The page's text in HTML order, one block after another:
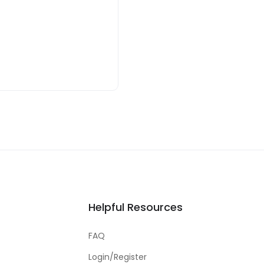
Helpful Resources
FAQ
Login/Register